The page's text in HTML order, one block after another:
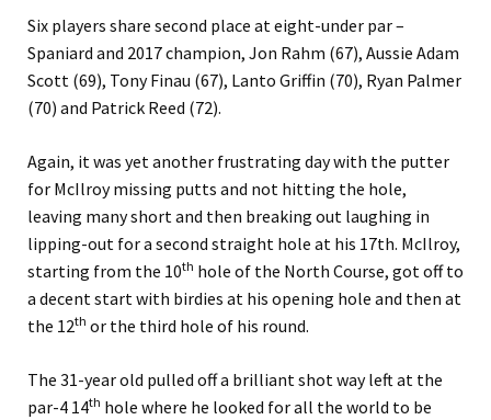
Six players share second place at eight-under par –
Spaniard and 2017 champion, Jon Rahm (67), Aussie Adam
Scott (69), Tony Finau (67), Lanto Griffin (70), Ryan Palmer
(70) and Patrick Reed (72).
Again, it was yet another frustrating day with the putter
for McIlroy missing putts and not hitting the hole,
leaving many short and then breaking out laughing in
lipping-out for a second straight hole at his 17th. McIlroy,
starting from the 10th hole of the North Course, got off to
a decent start with birdies at his opening hole and then at
the 12th or the third hole of his round.
The 31-year old pulled off a brilliant shot way left at the
par-4 14th hole where he looked for all the world to be